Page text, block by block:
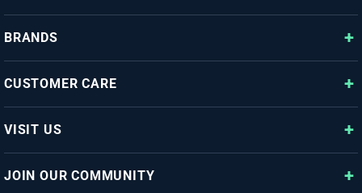
BRANDS
CUSTOMER CARE
VISIT US
JOIN OUR COMMUNITY